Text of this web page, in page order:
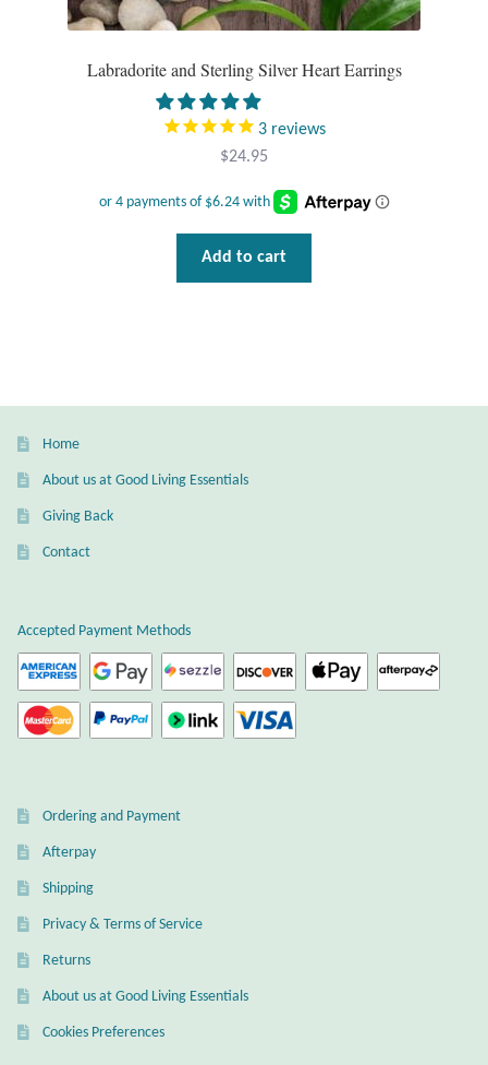
Natural Bath and Body
Wall Decor
Butterflies
Celtic Jewelry and Gifts
Dragons
Elephant Jewelry and Gifts
Hamsas
Hearts
Love
Labradorite and Sterling Silver Heart Earrings
3 reviews
$24.95
Add to cart
Home
About us at Good Living Essentials
Giving Back
Contact
Accepted Payment Methods
Ordering and Payment
Afterpay
Shipping
Privacy & Terms of Service
Returns
About us at Good Living Essentials
Cookies Preferences